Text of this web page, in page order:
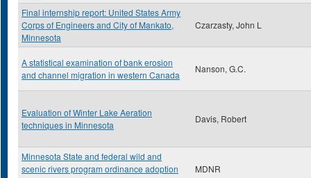
Final internship report: United States Army
Corps of Engineers and City of Mankato,
Minnesota
Czarzasty, John L
A statistical examination of bank erosion
and channel migration in western Canada
Nanson, G.C.
Evaluation of Winter Lake Aeration
techniques in Minnesota
Davis, Robert
Minnesota State and federal wild and
scenic rivers program ordinance adoption
MDNR